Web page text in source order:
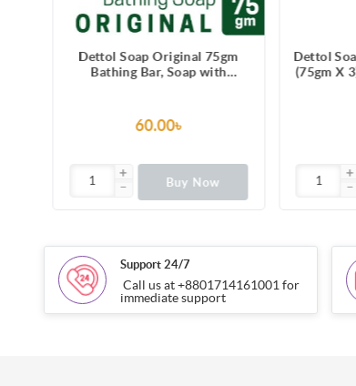
Dettol Soap Original 75gm
Bathing Bar, Soap with
60.00৳
Buy Now
Dettol
(75gm X
Support 24/7
Call us at +8801714161001 for
immediate support